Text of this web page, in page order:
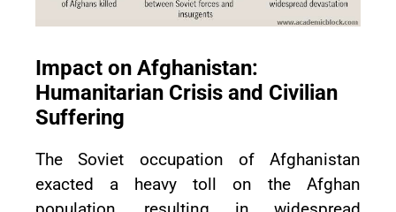
Impact on Afghanistan:
Humanitarian Crisis and Civilian
Suffering
The Soviet occupation of Afghanistan
exacted a heavy toll on the Afghan